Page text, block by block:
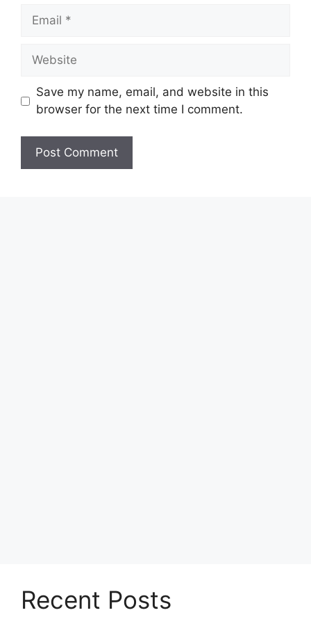
Email
Website
Save my name, email, and website in this
browser for the next time I comment.
Recent Posts